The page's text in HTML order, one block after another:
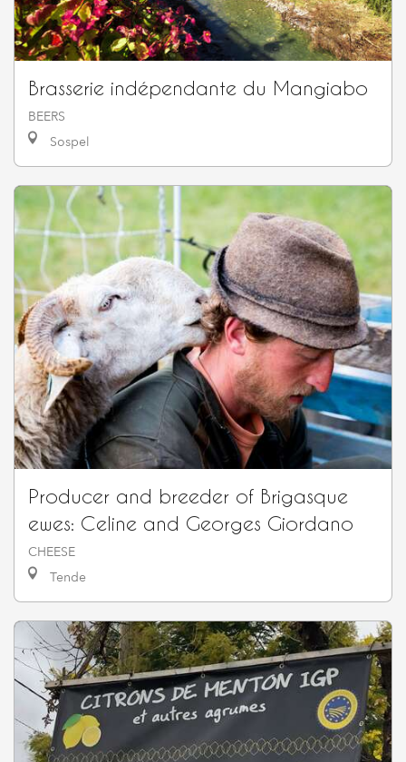
Brasserie indépendante du Mangiabo
BEERS
Sospel
Producer and breeder of Brigasque
ewes: Celine and Georges Giordano
CHEESE
Tende